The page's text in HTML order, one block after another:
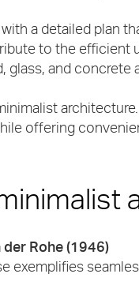
a detailed plan
to the efficient
glass, and
offering
Rohe (1946)
exemplifies